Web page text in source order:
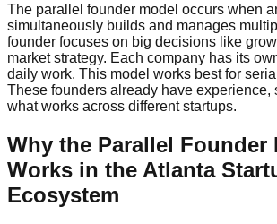
The parallel founder model occurs when
simultaneously builds and manages
founder focuses on big decisions like
market strategy. Each company has its
daily work. This model works best for
These founders already have experience,
what works across different startups.
Why the Parallel Founder
Works in the Atlanta
Ecosystem